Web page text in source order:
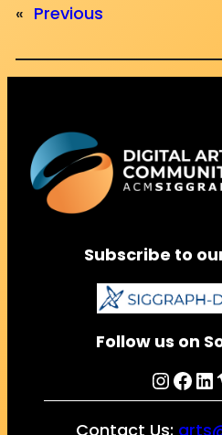
« Previous
Subscribe to
Follow us on
InstagramFacebook LinkedIn
Contact Us: